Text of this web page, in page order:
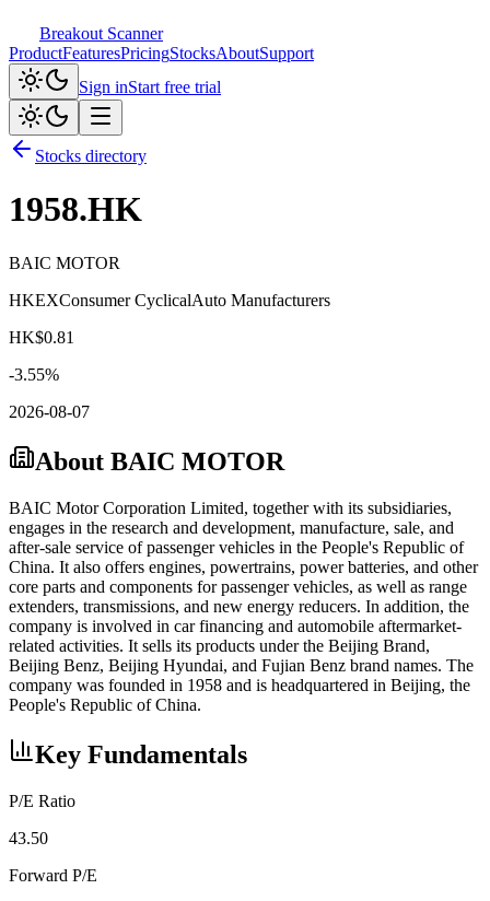
Breakout Scanner
ProductFeaturesPricingStocksAboutSupport
Sign inStart free trial
Stocks directory
1958.HK
BAIC MOTOR
HKEXConsumer CyclicalAuto Manufacturers
HK$0.81
-3.55%
2026-08-07
About BAIC MOTOR
BAIC Motor Corporation Limited, together with its subsidiaries,
engages in the research and development, manufacture, sale, and
after-sale service of passenger vehicles in the People's Republic of
China. It also offers engines, powertrains, power batteries, and other
core parts and components for passenger vehicles, as well as range
extenders, transmissions, and new energy reducers. In addition, the
company is involved in car financing and automobile aftermarket-
related activities. It sells its products under the Beijing Brand,
Beijing Benz, Beijing Hyundai, and Fujian Benz brand names. The
company was founded in 1958 and is headquartered in Beijing, the
People's Republic of China.
Key Fundamentals
P/E Ratio
43.50
Forward P/E